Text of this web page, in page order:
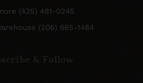
(425) 481-0245
(206) 665-1484